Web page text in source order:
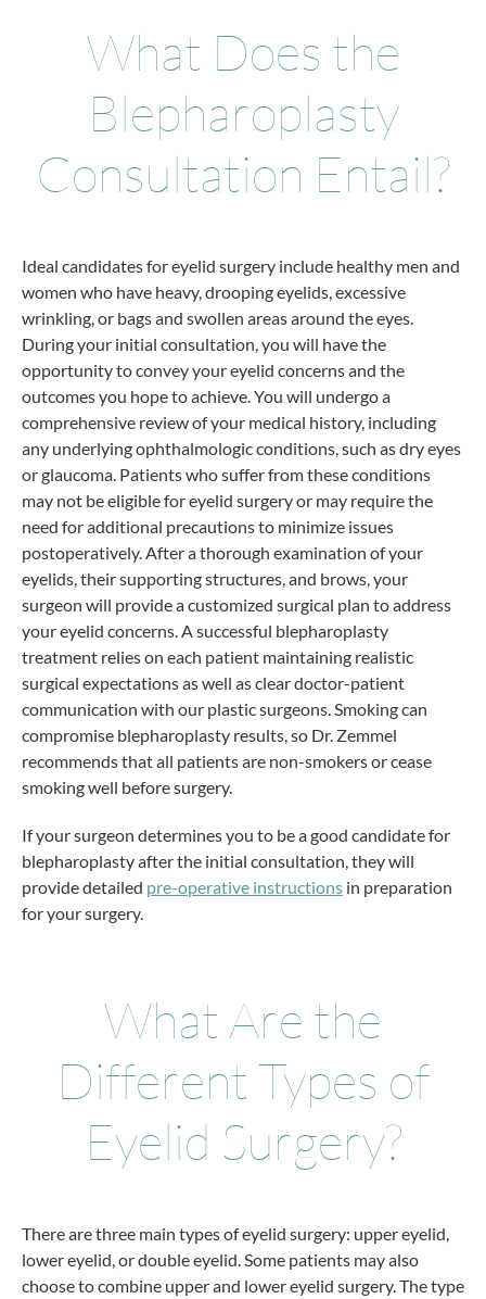
What Does the
Blepharoplasty
Consultation Entail?
Ideal candidates for eyelid surgery include healthy men and
women who have heavy, drooping eyelids, excessive
wrinkling, or bags and swollen areas around the eyes.
During your initial consultation, you will have the
opportunity to convey your eyelid concerns and the
outcomes you hope to achieve. You will undergo a
comprehensive review of your medical history, including
any underlying ophthalmologic conditions, such as dry eyes
or glaucoma. Patients who suffer from these conditions
may not be eligible for eyelid surgery or may require the
need for additional precautions to minimize issues
postoperatively. After a thorough examination of your
eyelids, their supporting structures, and brows, your
surgeon will provide a customized surgical plan to address
your eyelid concerns. A successful blepharoplasty
treatment relies on each patient maintaining realistic
surgical expectations as well as clear doctor-patient
communication with our plastic surgeons. Smoking can
compromise blepharoplasty results, so Dr. Zemmel
recommends that all patients are non-smokers or cease
smoking well before surgery.
If your surgeon determines you to be a good candidate for
blepharoplasty after the initial consultation, they will
provide detailed pre-operative instructions in preparation
for your surgery.
What Are the
Different Types of
Eyelid Surgery?
There are three main types of eyelid surgery: upper eyelid,
lower eyelid, or double eyelid. Some patients may also
choose to combine upper and lower eyelid surgery. The type